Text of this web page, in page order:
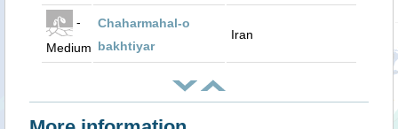
-
Medium
Chaharmahal-o
bakhtiyar
Iran